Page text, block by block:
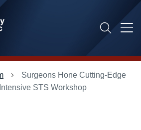
Surgeons Hone Cutting-Edge
STS Workshop